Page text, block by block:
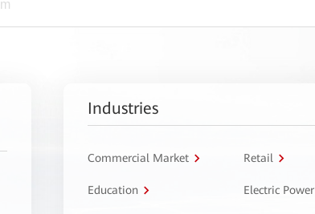
Industries
Commercial Market Retail
Education Electric Power